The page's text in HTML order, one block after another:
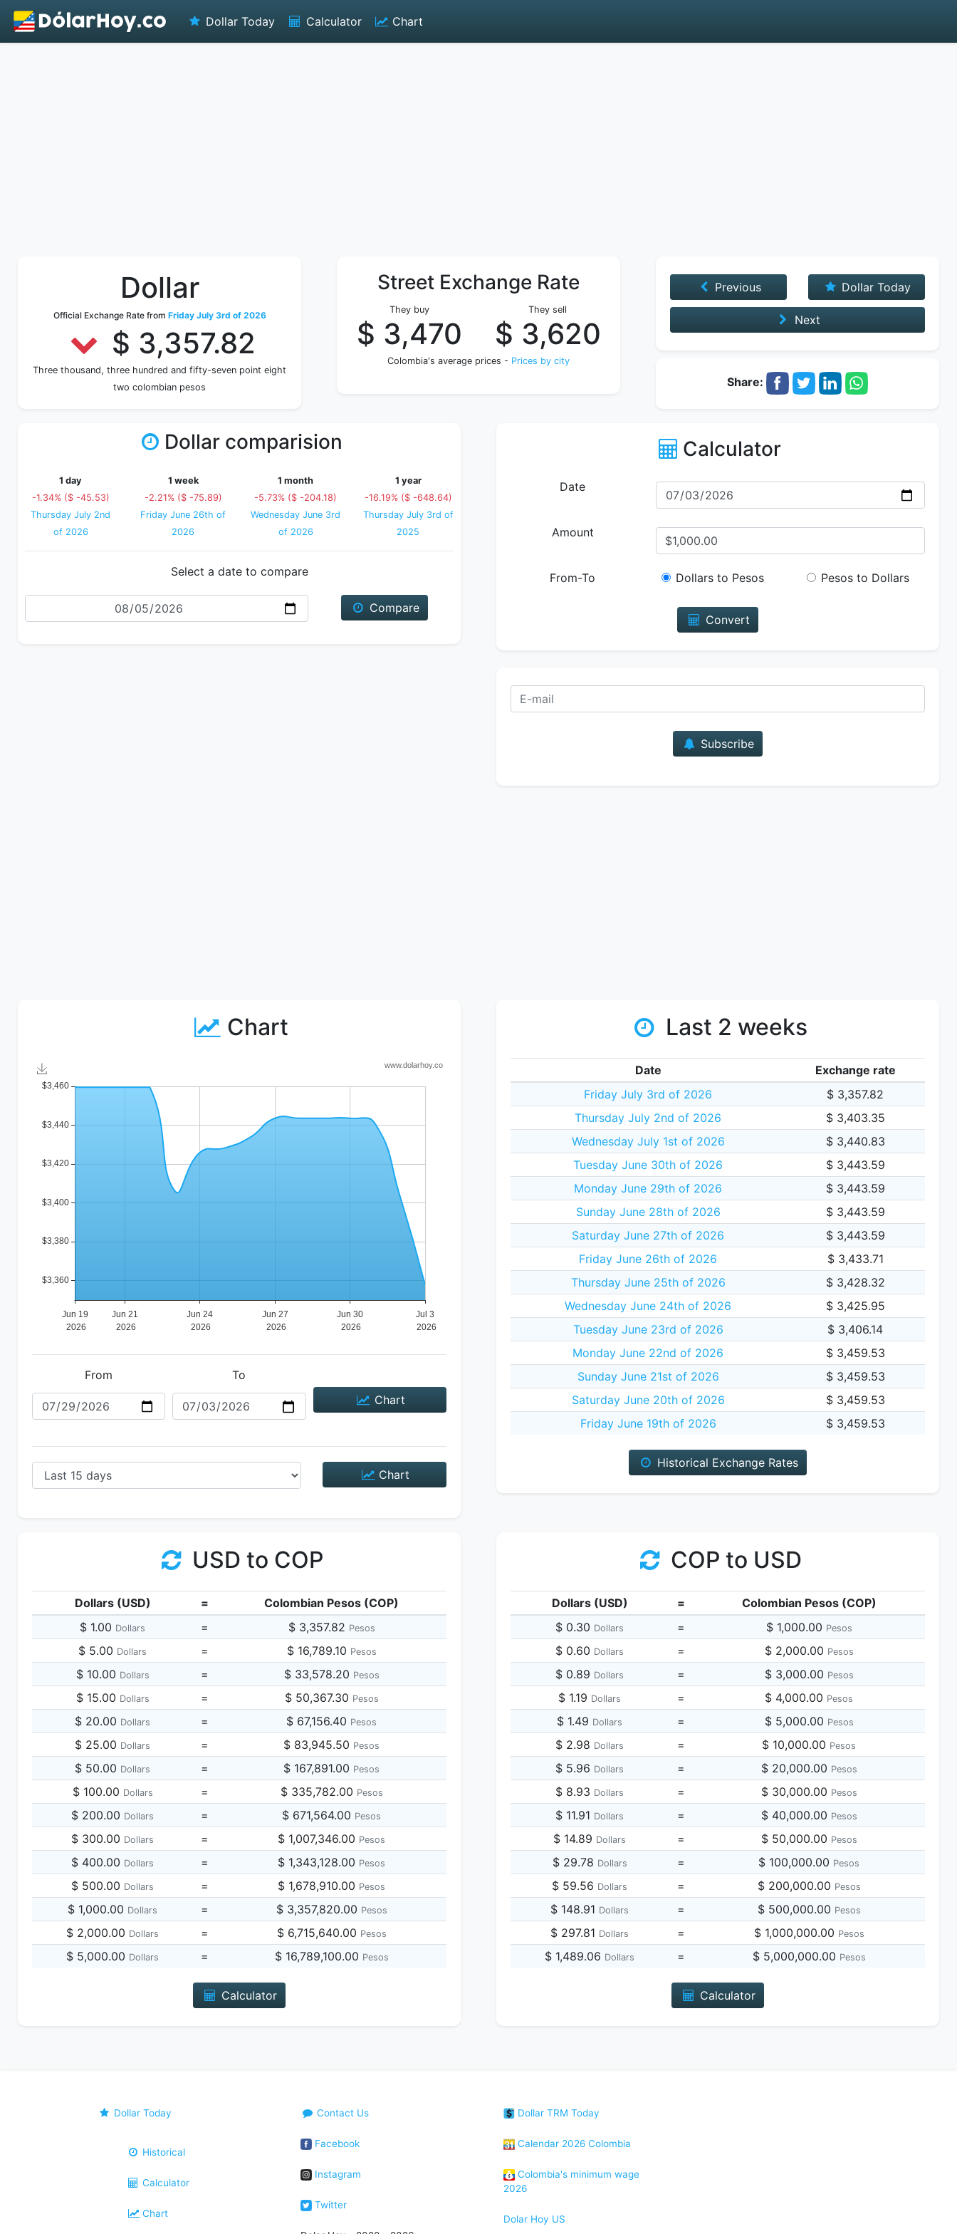
Dollar Today Calculator Chart
Dollar
Official Exchange Rate from Friday July 3rd of 2026
$ 3,357.82
Three thousand, three hundred and fifty-seven point eight
two colombian pesos
Street Exchange Rate
They buy
$ 3,470
They sell
$ 3,620
Colombia's average prices - Prices by city
Previous Dollar Today
Next
Share:
Dollar comparision
1 day
-1.34% ($ -45.53)
Thursday July 2nd
of 2026
1 week
-2.21% ($ -75.89)
Friday June 26th of
2026
1 month
-5.73% ($ -204.18)
Wednesday June 3rd
of 2026
1 year
-16.19% ($ -648.64)
Thursday July 3rd of
2025
Select a date to compare
Date
Compare
Calculator
Date
Amount
From-To Dollars to Pesos Pesos to Dollars
Convert
Subscribe
Chart
From
To
Chart
Chart
Last 2 weeks
Date
Exchange rate
Friday July 3rd of 2026
$ 3,357.82
Thursday July 2nd of 2026
$ 3,403.35
Wednesday July 1st of 2026
$ 3,440.83
Tuesday June 30th of 2026
$ 3,443.59
Monday June 29th of 2026
$ 3,443.59
Sunday June 28th of 2026
$ 3,443.59
Saturday June 27th of 2026
$ 3,443.59
Friday June 26th of 2026
$ 3,433.71
Thursday June 25th of 2026
$ 3,428.32
Wednesday June 24th of 2026
$ 3,425.95
Tuesday June 23rd of 2026
$ 3,406.14
Monday June 22nd of 2026
$ 3,459.53
Sunday June 21st of 2026
$ 3,459.53
Saturday June 20th of 2026
$ 3,459.53
Friday June 19th of 2026
$ 3,459.53
Historical Exchange Rates
USD to COP
Dollars (USD) =
Colombian Pesos (COP)
$ 1.00 Dollars = $ 3,357.82 Pesos
$ 5.00 Dollars = $ 16,789.10 Pesos
$ 10.00 Dollars = $ 33,578.20 Pesos
$ 15.00 Dollars = $ 50,367.30 Pesos
$ 20.00 Dollars = $ 67,156.40 Pesos
$ 25.00 Dollars = $ 83,945.50 Pesos
$ 50.00 Dollars = $ 167,891.00 Pesos
$ 100.00 Dollars = $ 335,782.00 Pesos
$ 200.00 Dollars = $ 671,564.00 Pesos
$ 300.00 Dollars = $ 1,007,346.00 Pesos
$ 400.00 Dollars = $ 1,343,128.00 Pesos
$ 500.00 Dollars = $ 1,678,910.00 Pesos
$ 1,000.00 Dollars = $ 3,357,820.00 Pesos
$ 2,000.00 Dollars = $ 6,715,640.00 Pesos
$ 5,000.00 Dollars = $ 16,789,100.00 Pesos
Calculator
COP to USD
Dollars (USD) =
Colombian Pesos (COP)
$ 0.30 Dollars = $ 1,000.00 Pesos
$ 0.60 Dollars = $ 2,000.00 Pesos
$ 0.89 Dollars = $ 3,000.00 Pesos
$ 1.19 Dollars = $ 4,000.00 Pesos
$ 1.49 Dollars = $ 5,000.00 Pesos
$ 2.98 Dollars = $ 10,000.00 Pesos
$ 5.96 Dollars = $ 20,000.00 Pesos
$ 8.93 Dollars = $ 30,000.00 Pesos
$ 11.91 Dollars = $ 40,000.00 Pesos
$ 14.89 Dollars = $ 50,000.00 Pesos
$ 29.78 Dollars = $ 100,000.00 Pesos
$ 59.56 Dollars = $ 200,000.00 Pesos
$ 148.91 Dollars = $ 500,000.00 Pesos
$ 297.81 Dollars = $ 1,000,000.00 Pesos
$ 1,489.06 Dollars = $ 5,000,000.00 Pesos
Calculator
Dollar Today
Historical
Calculator
Chart
Contact Us
Facebook
Instagram
Twitter
Dollar TRM Today
Calendar 2026 Colombia
Colombia's minimum wage
2026
Dolar Hoy US